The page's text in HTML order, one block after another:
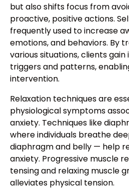
but also shifts focus from
proactive, positive actions.
frequently used to increase
emotions, and behaviors. By
various situations, clients
triggers and patterns,
intervention.
Relaxation techniques are
physiological symptoms
anxiety. Techniques like
where individuals breathe
diaphragm and belly — help
anxiety. Progressive muscle
tensing and relaxing muscle
alleviates physical tension.